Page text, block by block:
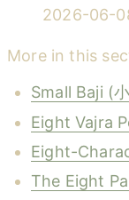
2026-06-
More in this
Small Baji (
Eight Vajra
Eight-
The Eight